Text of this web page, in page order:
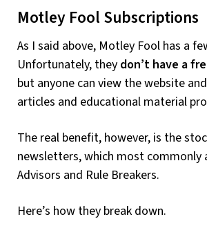
Motley Fool Subscriptions
As I said above, Motley Fool has a
Unfortunately, they don’t have a
but anyone can view the website
articles and educational material
The real benefit, however, is the
newsletters, which most commonly
Advisors and Rule Breakers.
Here’s how they break down.